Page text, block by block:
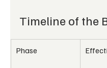
Timeline of the
Phase